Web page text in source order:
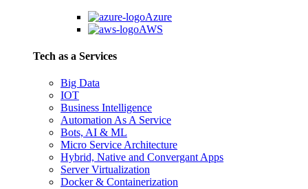
Azure
AWS
Tech as a Services
Big Data
IOT
Business Intelligence
Automation As A Service
Bots, AI & ML
Micro Service Architecture
Hybrid, Native and Convergant Apps
Server Virtualization
Docker & Containerization